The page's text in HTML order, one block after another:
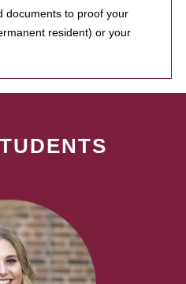
documents to proof your
resident) or your